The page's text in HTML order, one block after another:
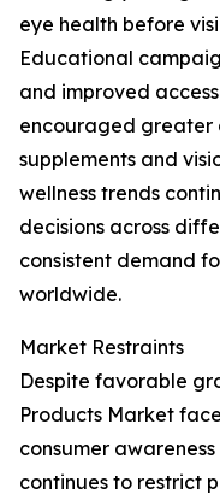
eye health before
Educational
and improved
encouraged greater
supplements and
wellness trends
decisions across
consistent demand
worldwide.
Market Restraints
Despite favorable
Products Market
consumer
continues to restrict